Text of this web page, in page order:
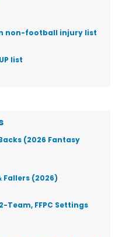
non-football injury list
list
(2026 Fantasy
Fallers (2026)
Team, FFPC Settings